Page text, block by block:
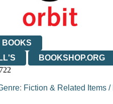
BOOKS
BOOKSHOP.ORG
: Fiction & Related Items/